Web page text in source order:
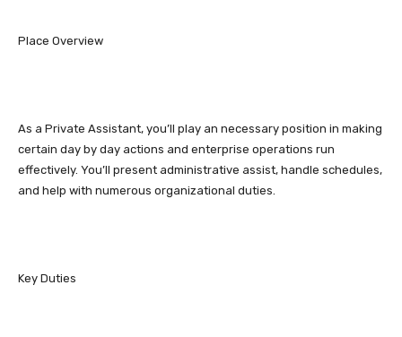
Place Overview
As a Private Assistant, you’ll play an necessary position in making
certain day by day actions and enterprise operations run
effectively. You’ll present administrative assist, handle schedules,
and help with numerous organizational duties.
Key Duties